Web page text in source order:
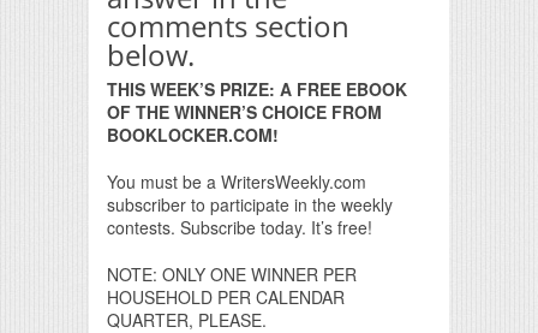
comments section
below.
THIS WEEK’S PRIZE: A FREE EBOOK
OF THE WINNER’S CHOICE FROM
BOOKLOCKER.COM!
You must be a WritersWeekly.com
subscriber to participate in the weekly
contests. Subscribe today. It’s free!
NOTE: ONLY ONE WINNER PER
HOUSEHOLD PER CALENDAR
QUARTER, PLEASE.